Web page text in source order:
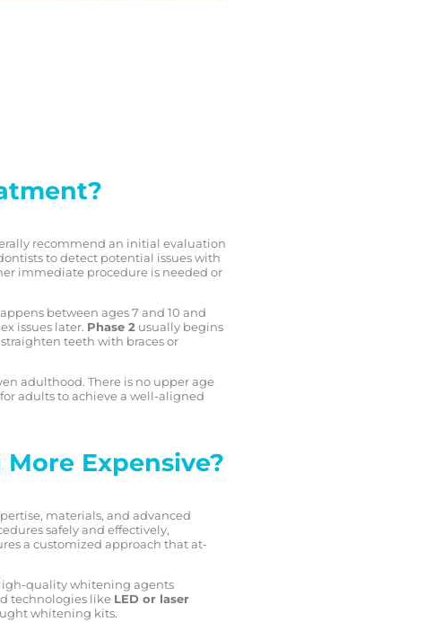
recommend an initial evaluation
to detect potential issues with
immediate procedure is needed or
between ages 7 and 10 and
issues later. Phase 2usually begins
teeth with braces or
adulthood. There is no upper age
adults to achieve a well-aligned
Expensive?
materials, and advanced
safely and effectively,
a customized approach that at-
quality whitening agents
technologies like LED or laser
whitening kits.